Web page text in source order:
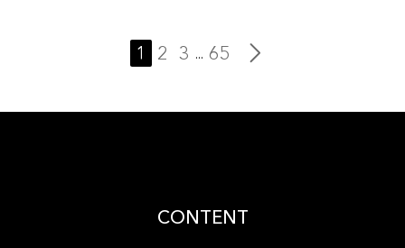
1 2 3 ... 65
CONTENT